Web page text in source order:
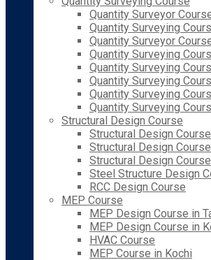
Quantity Surveyor
Quantity Surveying
Quantity Surveyor
Quantity Surveying
Quantity Surveying
Quantity Surveying
Quantity Surveying
Quantity Surveying
Structural Design Course
Structural Design
Structural Design
Structural Design
Steel Structure Design
RCC Design Course
MEP Course
MEP Design Course in
MEP Design Course in
HVAC Course
MEP Course in Kochi